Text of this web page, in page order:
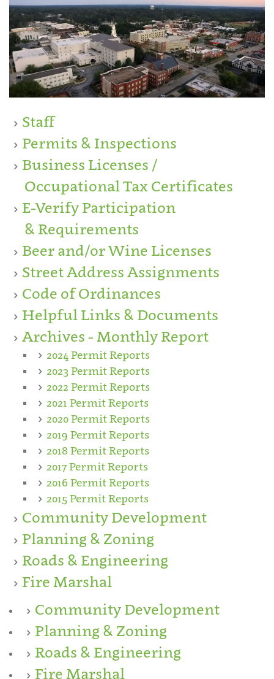
Staff
Permits & Inspections
Business Licenses /
Occupational Tax Certificates
E-Verify Participation
& Requirements
Beer and/or Wine Licenses
Street Address Assignments
Code of Ordinances
Helpful Links & Documents
Archives - Monthly Report
2024 Permit Reports
2023 Permit Reports
2022 Permit Reports
2021 Permit Reports
2020 Permit Reports
2019 Permit Reports
2018 Permit Reports
2017 Permit Reports
2016 Permit Reports
2015 Permit Reports
Community Development
Planning & Zoning
Roads & Engineering
Fire Marshal
Community Development
Planning & Zoning
Roads & Engineering
Fire Marshal